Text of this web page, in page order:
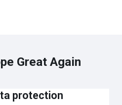
Great Again
protection